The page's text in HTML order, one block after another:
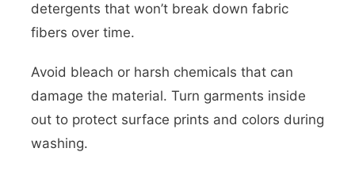
detergents that won’t break down fabric
fibers over time.
Avoid bleach or harsh chemicals that can
damage the material. Turn garments inside
out to protect surface prints and colors during
washing.